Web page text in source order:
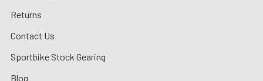
Returns
Contact Us
Sportbike Stock Gearing
Blog